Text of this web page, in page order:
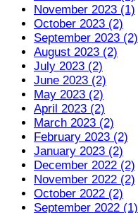
November 2023 (1)
October 2023 (2)
September 2023 (2)
August 2023 (2)
July 2023 (2)
June 2023 (2)
May 2023 (2)
April 2023 (2)
March 2023 (2)
February 2023 (2)
January 2023 (2)
December 2022 (2)
November 2022 (2)
October 2022 (2)
September 2022 (1)